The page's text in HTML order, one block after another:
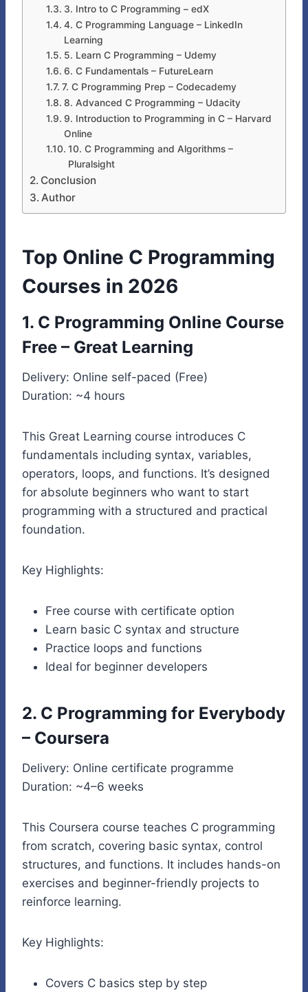
3. Intro to C Programming – edX
4. C Programming Language – LinkedIn
Learning
5. Learn C Programming – Udemy
6. C Fundamentals – FutureLearn
7. C Programming Prep – Codecademy
8. Advanced C Programming – Udacity
9. Introduction to Programming in C – Harvard
Online
10. C Programming and Algorithms –
Pluralsight
Conclusion
Author
Top Online C Programming
Courses in 2026
1. C Programming Online Course
Free – Great Learning
Delivery: Online self-paced (Free)
Duration: ~4 hours
This Great Learning course introduces C
fundamentals including syntax, variables,
operators, loops, and functions. It’s designed
for absolute beginners who want to start
programming with a structured and practical
foundation.
Key Highlights:
Free course with certificate option
Learn basic C syntax and structure
Practice loops and functions
Ideal for beginner developers
2. C Programming for Everybody
– Coursera
Delivery: Online certificate programme
Duration: ~4–6 weeks
This Coursera course teaches C programming
from scratch, covering basic syntax, control
structures, and functions. It includes hands-on
exercises and beginner-friendly projects to
reinforce learning.
Key Highlights:
Covers C basics step by step